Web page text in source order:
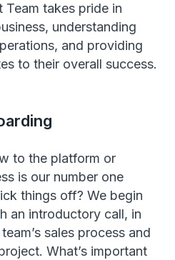
Team takes pride in
understanding
and providing
to their overall success.
to the platform or
is our number one
things off? We begin
an introductory call, in
sales process and
What’s important